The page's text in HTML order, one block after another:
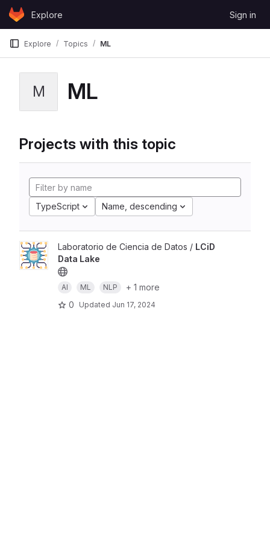
Skip to content
GitLabExplore Sign in
Explore Topics ML
M ML
Projects with this topic
TypeScript Name, descending
Laboratorio de Ciencia de Datos / LCiD
Data Lake
AI ML NLP
+ 1 more
0
Updated Jun 17, 2024